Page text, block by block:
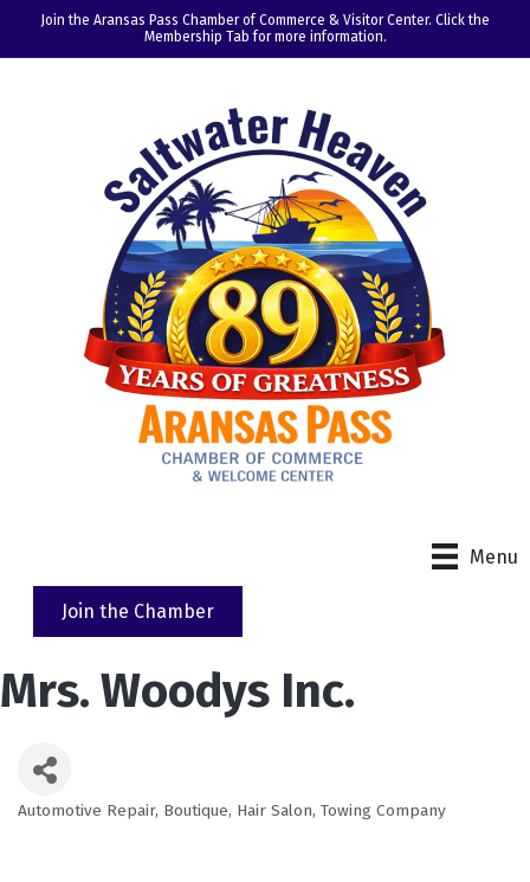
Join the Aransas Pass Chamber of Commerce & Visitor Center. Click the
Membership Tab for more information.
Menu
Join the Chamber
Mrs. Woodys Inc.
Categories
Automotive Repair Boutique Hair Salon Towing Company